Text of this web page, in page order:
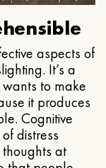
aspects of
It’s a
to make
it produces
Cognitive
distress
at